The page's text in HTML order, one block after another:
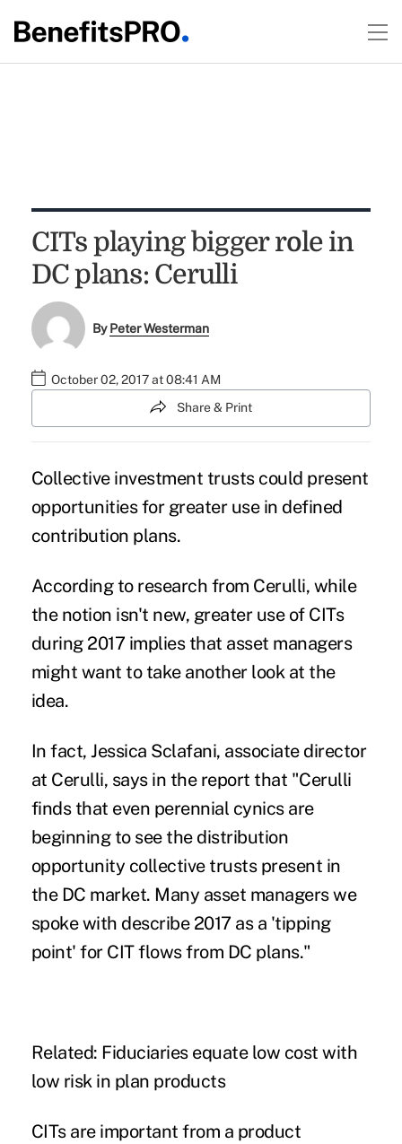
CITs playing bigger role in
DC plans: Cerulli
ByPeter Westerman
October 02, 2017 at 08:41 AM
Share & Print
Collective investment trusts could present
opportunities for greater use in defined
contribution plans.
According to research from Cerulli, while
the notion isn't new, greater use of CITs
during 2017 implies that asset managers
might want to take another look at the
idea.
In fact, Jessica Sclafani, associate director
at Cerulli, says in the report that "Cerulli
finds that even perennial cynics are
beginning to see the distribution
opportunity collective trusts present in
the DC market. Many asset managers we
spoke with describe 2017 as a 'tipping
point' for CIT flows from DC plans."
Related: Fiduciaries equate low cost with
low risk in plan products
CITs are important from a product